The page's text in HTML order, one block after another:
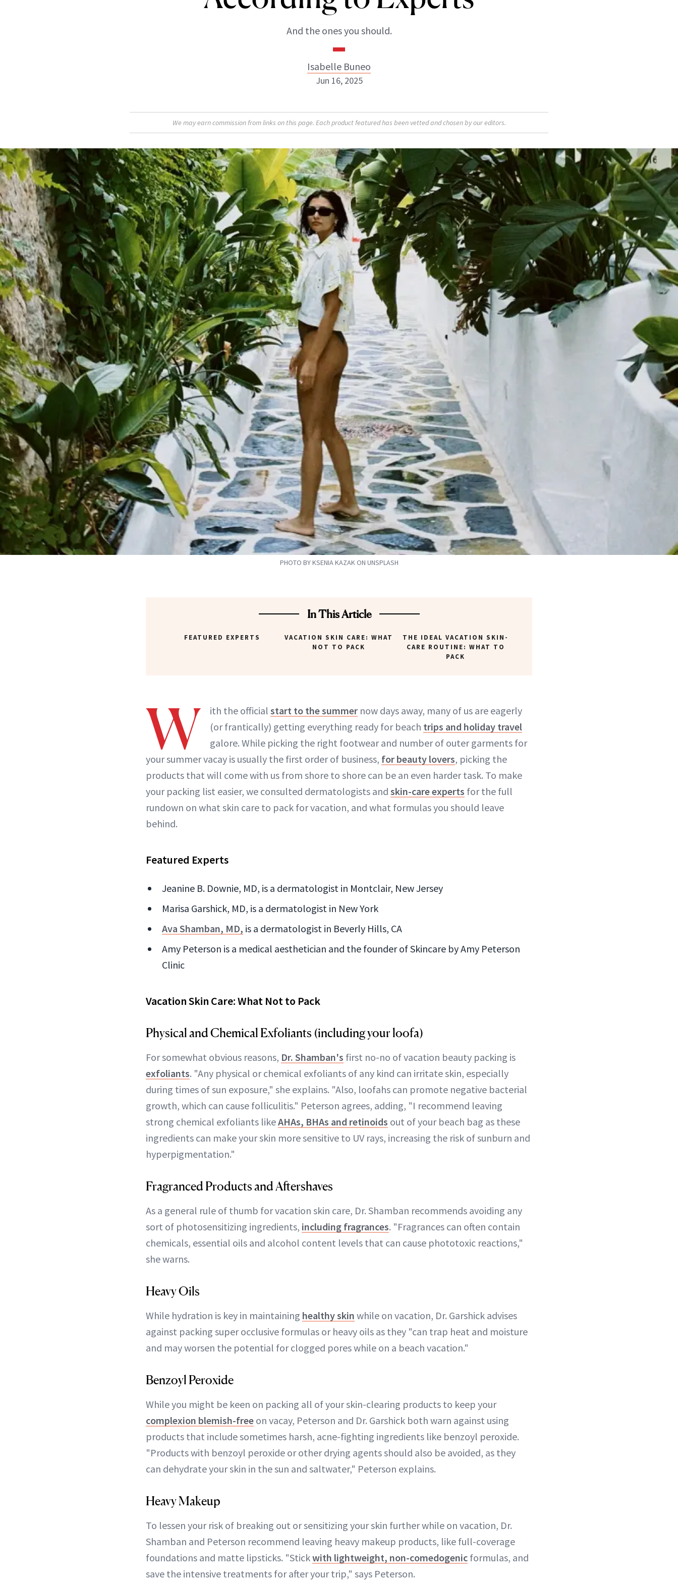
And the ones you should.
Isabelle Buneo
Isabelle Buneo
ABOUT NEWBEAUTY
Jun 16, 2025
We may earn commission from links on this page. Each product featured has been vetted and chosen by our editors.
PHOTO BY KSENIA KAZAK ON UNSPLASH
In This Article
FEATURED EXPERTS
VACATION SKIN CARE: WHAT
NOT TO PACK
THE IDEAL VACATION SKIN-
CARE ROUTINE: WHAT TO
PACK
W ith the official start to the summer now days away, many of us are eagerly
(or frantically) getting everything ready for beach trips and holiday travel
galore. While picking the right footwear and number of outer garments for
your summer vacay is usually the first order of business, for beauty lovers, picking the
products that will come with us from shore to shore can be an even harder task. To make
your packing list easier, we consulted dermatologists and skin-care experts for the full
rundown on what skin care to pack for vacation, and what formulas you should leave
behind.
Featured Experts
Jeanine B. Downie, MD, is a dermatologist in Montclair, New Jersey
Marisa Garshick, MD, is a dermatologist in New York
Ava Shamban, MD, is a dermatologist in Beverly Hills, CA
Amy Peterson is a medical aesthetician and the founder of Skincare by Amy Peterson
Clinic
Vacation Skin Care: What Not to Pack
Physical and Chemical Exfoliants (including your loofa)
For somewhat obvious reasons, Dr. Shamban's first no-no of vacation beauty packing is
exfoliants. "Any physical or chemical exfoliants of any kind can irritate skin, especially
during times of sun exposure," she explains. "Also, loofahs can promote negative bacterial
growth, which can cause folliculitis." Peterson agrees, adding, "I recommend leaving
strong chemical exfoliants likeAHAs, BHAs and retinoids out of your beach bag as these
ingredients can make your skin more sensitive to UV rays, increasing the risk of sunburn and
hyperpigmentation."
Fragranced Products and Aftershaves
As a general rule of thumb for vacation skin care, Dr. Shamban recommends avoiding any
sort of photosensitizing ingredients, including fragrances. "Fragrances can often contain
chemicals, essential oils and alcohol content levels that can cause phototoxic reactions,"
she warns.
Heavy Oils
While hydration is key in maintaining healthy skin while on vacation, Dr. Garshick advises
against packing super occlusive formulas or heavy oils as they "can trap heat and moisture
and may worsen the potential for clogged pores while on a beach vacation."
Benzoyl Peroxide
While you might be keen on packing all of your skin-clearing products to keep your
complexion blemish-free on vacay, Peterson and Dr. Garshick both warn against using
products that include sometimes harsh, acne-fighting ingredients like benzoyl peroxide.
"Products with benzoyl peroxide or other drying agents should also be avoided, as they
can dehydrate your skin in the sun and saltwater," Peterson explains.
Heavy Makeup
To lessen your risk of breaking out or sensitizing your skin further while on vacation, Dr.
Shamban and Peterson recommend leaving heavy makeup products, like full-coverage
foundations and matte lipsticks. "Stickwith lightweight, non-comedogenic formulas, and
save the intensive treatments for after your trip," says Peterson.